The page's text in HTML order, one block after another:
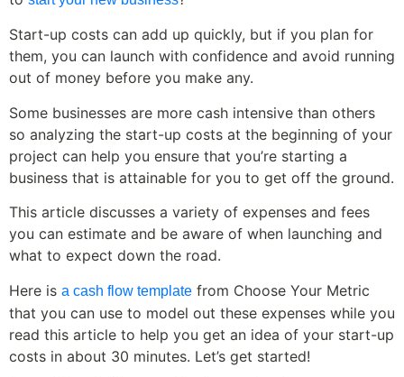
Start-up costs can add up quickly, but if you plan for
them, you can launch with confidence and avoid running
out of money before you make any.
Some businesses are more cash intensive than others
so analyzing the start-up costs at the beginning of your
project can help you ensure that you’re starting a
business that is attainable for you to get off the ground.
This article discusses a variety of expenses and fees
you can estimate and be aware of when launching and
what to expect down the road.
Here is a cash flow template from Choose Your Metric
that you can use to model out these expenses while you
read this article to help you get an idea of your start-up
costs in about 30 minutes. Let’s get started!